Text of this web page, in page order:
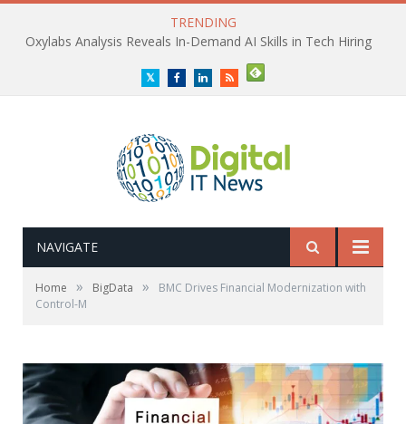
TRENDING
Oxylabs Analysis Reveals In-Demand AI Skills in Tech Hiring
TwitterFacebookLinkedInRSS
NAVIGATE
Home » BigData »
BMC Drives Financial Modernization with
Control-M